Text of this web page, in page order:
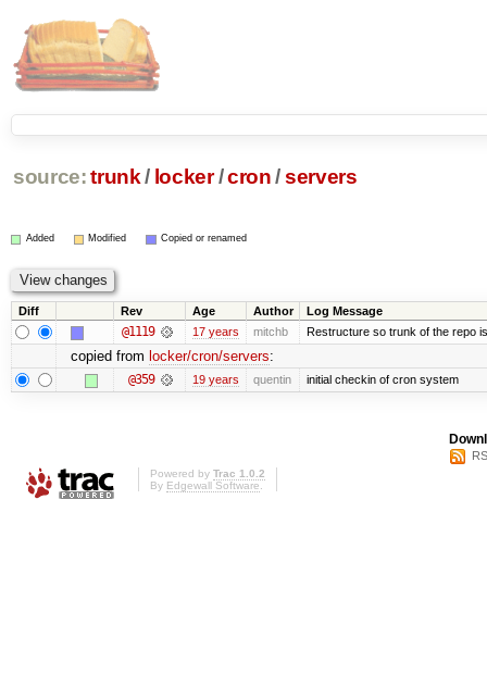
source: trunk / locker /cron /servers
Added Modified Copied or renamed
Diff Rev Age Author Log Message
@1119 17 years mitchb Restructure so trunk of the repo
copied from locker/cron/servers:
@359 19 years quentin initial checkin of cron system
Powered by Trac 1.0.2
By Edgewall Software